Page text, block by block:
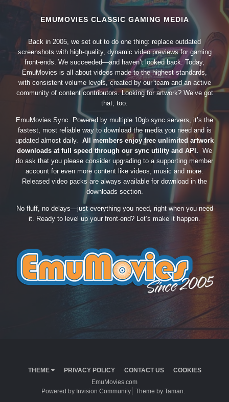
EMUMOVIES CLASSIC GAMING MEDIA
Back in 2005, we set out to do one thing: replace outdated
screenshots with high-quality, dynamic video previews for gaming
front-ends. We succeeded—and haven’t looked back. Today,
EmuMovies is all about videos made to the highest standards,
with consistent volume levels, created by our team and an active
community of content contributors. Looking for artwork? We’ve got
that, too.
EmuMovies Sync. Powered by multiple 10gb sync servers, it’s the
fastest, most reliable way to download the media you need and is
updated almost daily. All members enjoy free unlimited artwork
downloads at full speed through our sync utility and API. We
do ask that you please consider upgrading to a supporting member
account for even more content like videos, music and more.
Released video packs are always available for download in the
downloads section.
No fluff, no delays—just everything you need, right when you need
it. Ready to level up your front-end? Let’s make it happen.
THEME PRIVACY POLICY CONTACT US
COOKIES
EmuMovies.com
Powered by Invision Community
Theme by Taman.